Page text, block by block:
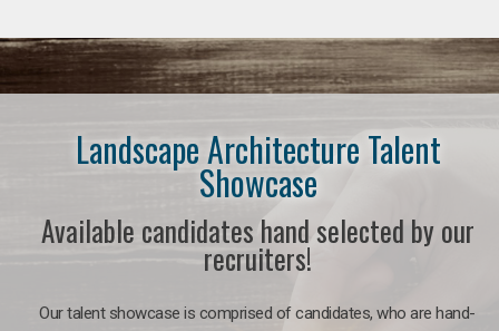
Landscape Architecture Talent
Showcase
Available candidates hand selected by our
recruiters!
Our talent showcase is comprised of candidates, who are hand-